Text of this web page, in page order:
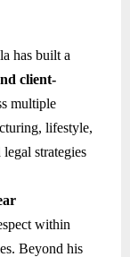
has built a
client-
multiple
lifestyle,
strategies
within
Beyond his